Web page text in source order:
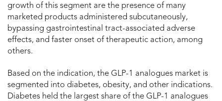
growth of this segment are the presence of many
marketed products administered subcutaneously,
bypassing gastrointestinal tract-associated adverse
effects, and faster onset of therapeutic action, among
others.
Based on the indication, the GLP-1 analogues market is
segmented into diabetes, obesity, and other indications.
Diabetes held the largest share of the GLP-1 analogues